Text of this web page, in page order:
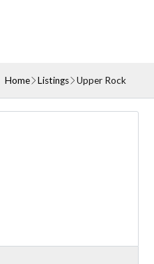
Home Listings Upper Rock